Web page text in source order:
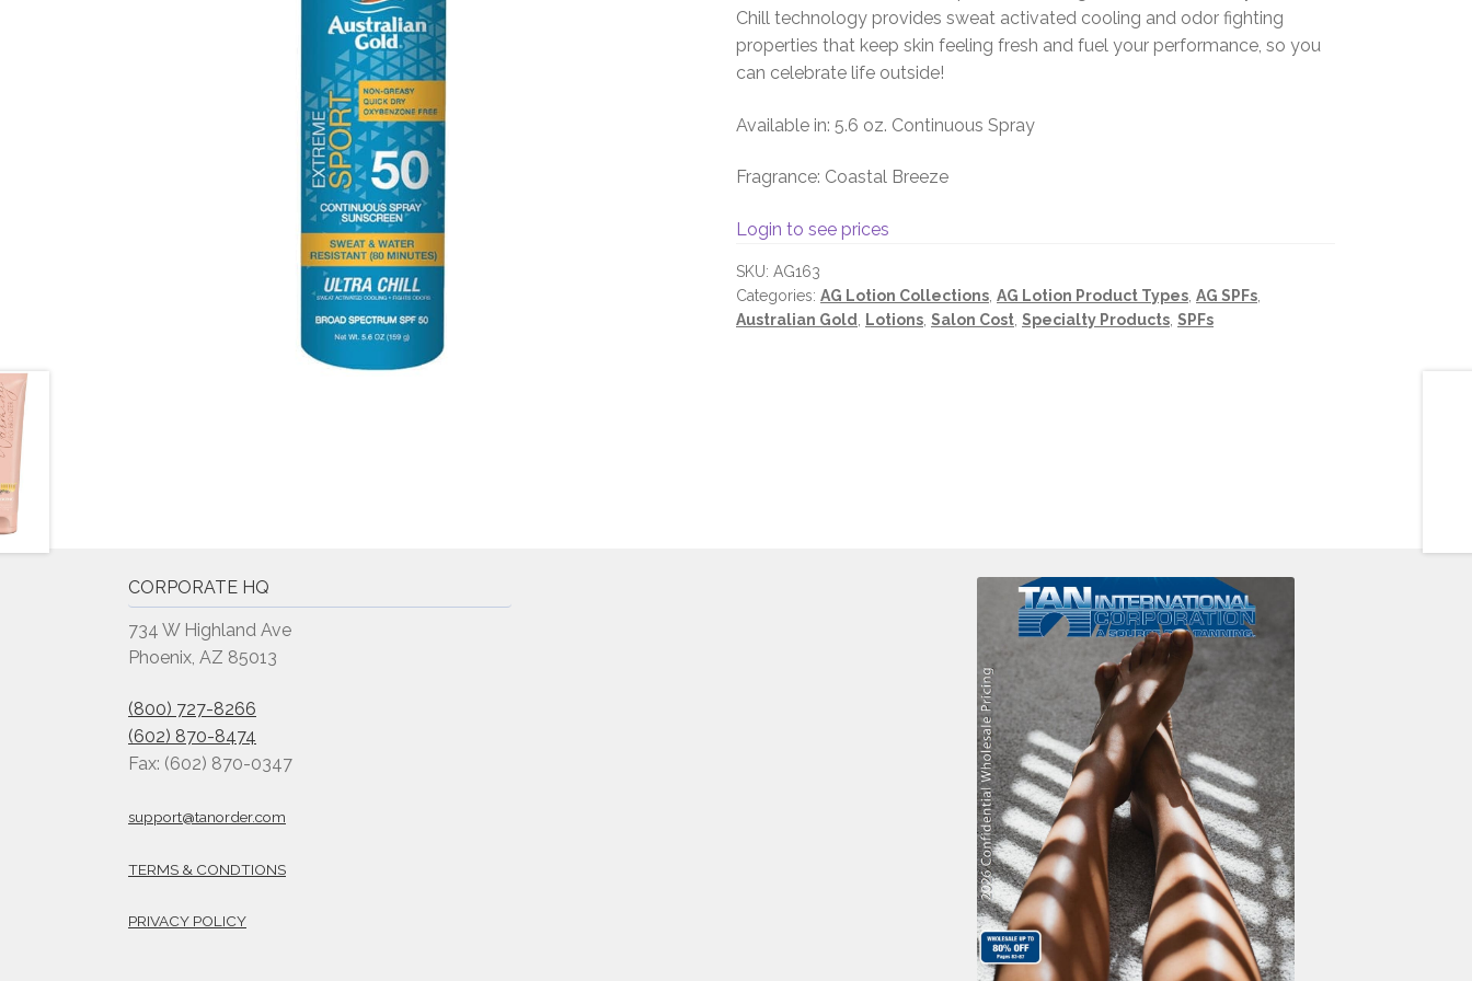
Chill technology provides sweat activated cooling and odor fighting
properties that keep skin feeling fresh and fuel your performance, so you
can celebrate life outside!
Available in: 5.6 oz. Continuous Spray
Fragrance: Coastal Breeze
Login to see prices
SKU: AG163
Categories: AG Lotion Collections AG Lotion Product Types AG SPFs
Australian Gold
Lotions Salon Cost Specialty Products SPFs
CORPORATE HQ
734 W Highland Ave
Phoenix, AZ 85013
(800) 727-8266
(602) 870-8474
Fax: (602) 870-0347
support@tanorder.com
TERMS & CONDTIONS
PRIVACY POLICY